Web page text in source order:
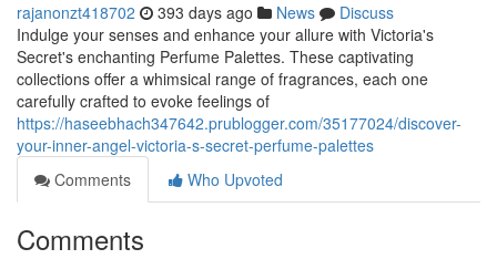
rajanonzt418702 393 days ago News
Discuss
Indulge your senses and enhance your allure with Victoria's
Secret's enchanting Perfume Palettes. These captivating
collections offer a whimsical range of fragrances, each one
carefully crafted to evoke feelings of
https://haseebhach347642.prublogger.com/35177024/discover-
your-inner-angel-victoria-s-secret-perfume-palettes
Comments
Who Upvoted
Comments